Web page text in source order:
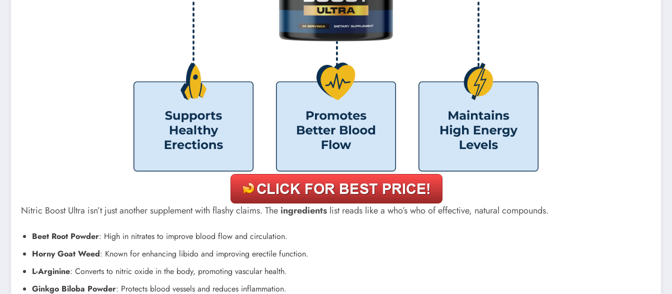
Nitric Boost Ultra isn’t just another supplement with flashy claims. The ingredients list reads like a who’s who of effective, natural compounds.
Beet Root Powder: High in nitrates to improve blood flow and circulation.
Horny Goat Weed: Known for enhancing libido and improving erectile function.
L-Arginine: Converts to nitric oxide in the body, promoting vascular health.
Ginkgo Biloba Powder: Protects blood vessels and reduces inflammation.